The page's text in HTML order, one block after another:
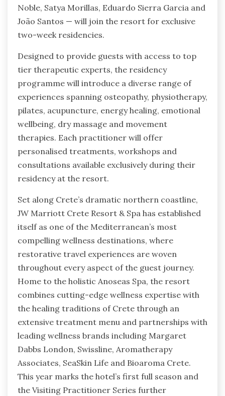
Noble, Satya Morillas, Eduardo Sierra Garcia and
João Santos — will join the resort for exclusive
two-week residencies.
Designed to provide guests with access to top
tier therapeutic experts, the residency
programme will introduce a diverse range of
experiences spanning osteopathy, physiotherapy,
pilates, acupuncture, energy healing, emotional
wellbeing, dry massage and movement
therapies. Each practitioner will offer
personalised treatments, workshops and
consultations available exclusively during their
residency at the resort.
Set along Crete’s dramatic northern coastline,
JW Marriott Crete Resort & Spa has established
itself as one of the Mediterranean’s most
compelling wellness destinations, where
restorative travel experiences are woven
throughout every aspect of the guest journey.
Home to the holistic Anoseas Spa, the resort
combines cutting-edge wellness expertise with
the healing traditions of Crete through an
extensive treatment menu and partnerships with
leading wellness brands including Margaret
Dabbs London, Swissline, Aromatherapy
Associates, SeaSkin Life and Bioaroma Crete.
This year marks the hotel’s first full season and
the Visiting Practitioner Series further